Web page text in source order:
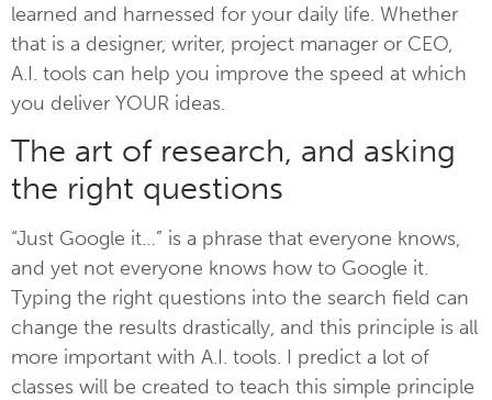
learned and harnessed for your daily life. Whether
that is a designer, writer, project manager or CEO,
A.I. tools can help you improve the speed at which
you deliver YOUR ideas.
The art of research, and asking
the right questions
“Just Google it…” is a phrase that everyone knows,
and yet not everyone knows how to Google it.
Typing the right questions into the search field can
change the results drastically, and this principle is all
more important with A.I. tools. I predict a lot of
classes will be created to teach this simple principle